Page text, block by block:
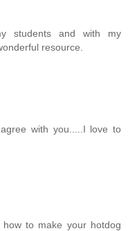
students and with my
resource.
with you.....I love to
to make your hotdog